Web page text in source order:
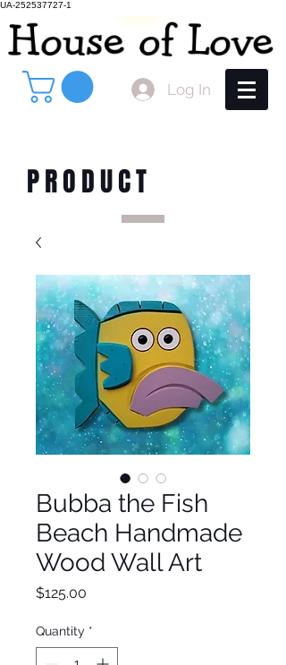
UA-252537727-1
Log In
PRODUCT
Bubba the Fish
Beach Handmade
Wood Wall Art
$125.00
Quantity *